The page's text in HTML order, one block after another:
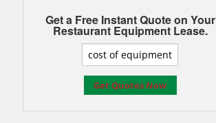
Get a Free Instant Quote on Your
Restaurant Equipment Lease.